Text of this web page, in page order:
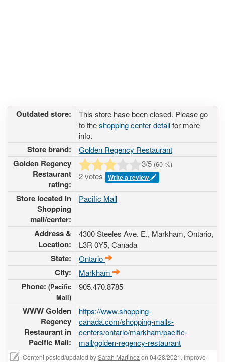
Outdated store:
This store hase been closed. Please go
to theshopping center detailfor more
info.
Store brand: Golden Regency Restaurant
Golden Regency
Restaurant
rating:
3/5 (60 %)
2 votes Write a review
Store located in
Shopping
mall/center:
Pacific Mall
Address &
Location:
4300 Steeles Ave. E., Markham, Ontario,
L3R 0Y5, Canada
State: Ontario
City: Markham
Phone: (Pacific
Mall)
905.470.8785
WWW Golden
Regency
Restaurant in
Pacific Mall:
https://www.shopping-
canada.com/shopping-malls-
centers/ontario/markham/pacific-
mall/golden-regency-restaurant
Content posted/updated bySarah Martinezon 04/28/2021. Improve